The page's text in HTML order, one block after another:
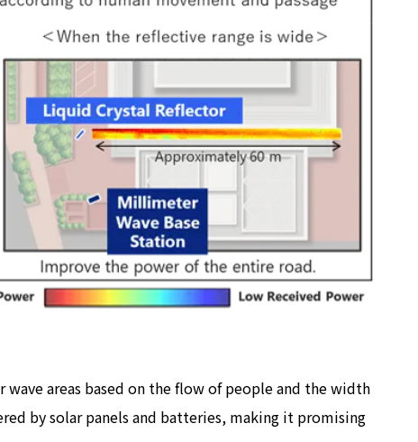
areas based on the flow of people and the width
by solar panels and batteries, making it promising